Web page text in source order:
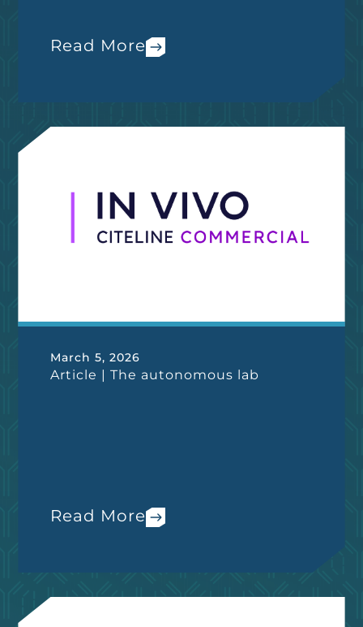
Read More
March 5, 2026
Article | The autonomous lab
Read More